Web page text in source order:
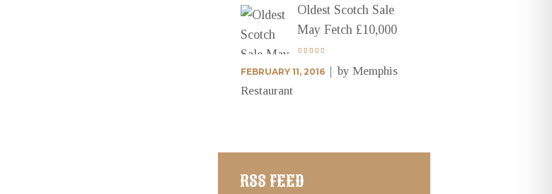
Oldest Scotch Sale
May Fetch £10,000
FEBRUARY 11, 2016 by Memphis
Restaurant
RSS FEED